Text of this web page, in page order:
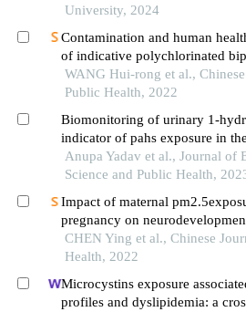
University, 2024
Contamination and human
of indicative polychlorinated
meats and eggs in five provincial-
across china
WANG Hui-rong et al.,
Public Health, 2022
Biomonitoring of urinary 1-
indicator of pahs exposure in
of west bengal, india
Anupa Yadav et al., Journal of
Science and Public Health,
Impact of maternal
pregnancy on
one year of age: a cohort study
CHEN Ying et al., Chinese
Health, 2022
Microcystins exposure
profiles and dyslipidemia: a